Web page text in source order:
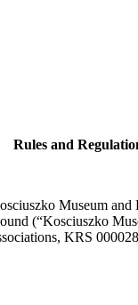
Rules and
Museum
(“Kosciuszko
KRS